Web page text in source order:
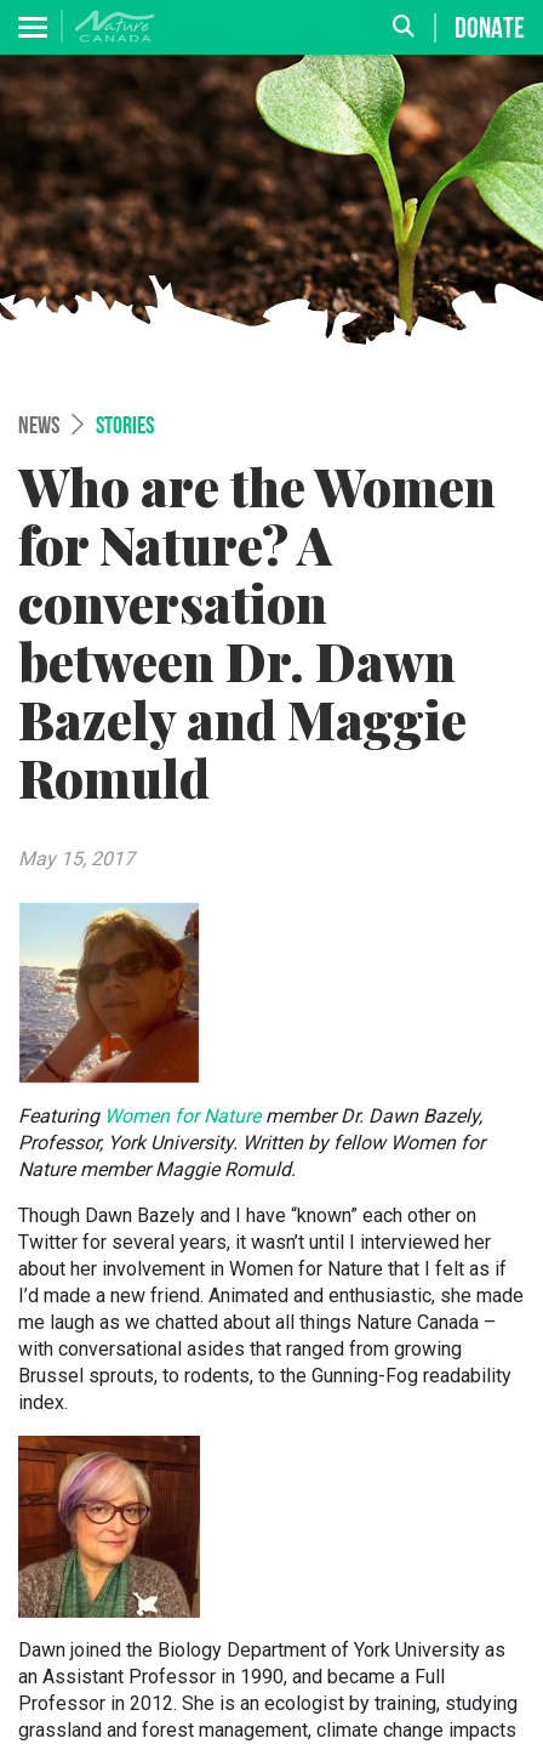
DONATE
NEWS STORIES
Who are the Women
for Nature? A
conversation
between Dr. Dawn
Bazely and Maggie
Romuld
May 15, 2017
Featuring Women for Naturemember Dr. Dawn Bazely,
Professor, York University. Written by fellow Women for
Nature member Maggie Romuld.
Though Dawn Bazely and I have “known” each other on
Twitter for several years, it wasn’t until I interviewed her
about her involvement in Women for Nature that I felt as if
I’d made a new friend. Animated and enthusiastic, she made
me laugh as we chatted about all things Nature Canada –
with conversational asides that ranged from growing
Brussel sprouts, to rodents, to the Gunning-Fog readability
index.
Dawn joined the Biology Department of York University as
an Assistant Professor in 1990, and became a Full
Professor in 2012. She is an ecologist by training, studying
grassland and forest management, climate change impacts